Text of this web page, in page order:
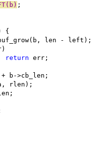
;
{
buf_grow(b, len - left);
return err;
+ b->cb_len;
rlen);